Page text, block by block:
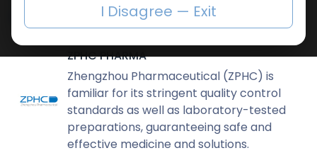
ZPHC PHARMA
Zhengzhou Pharmaceutical (ZPHC) is
familiar for its stringent quality control
standards as well as laboratory-tested
preparations, guaranteeing safe and
effective medicine and solutions.
I Disagree — Exit